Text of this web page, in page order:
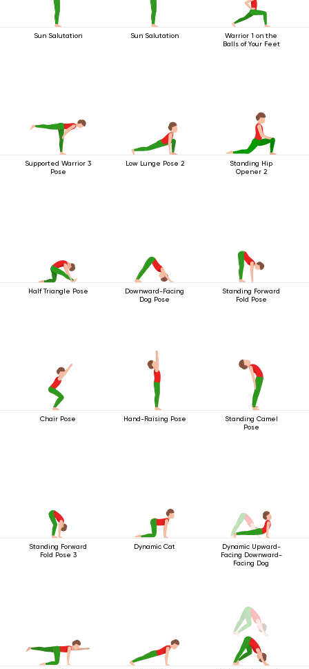
Sun Salutation Sun Salutation
Warrior 1 on the
Balls of Your Feet
Supported Warrior 3
Pose
Low Lunge Pose 2
Standing Hip
Opener 2
Half Triangle Pose
Downward-Facing
Dog Pose
Standing Forward
Fold Pose
Chair Pose Hand-Raising Pose
Standing Camel
Pose
Standing Forward
Fold Pose 3
Dynamic Cat
Dynamic Upward-
Facing Downward-
Facing Dog